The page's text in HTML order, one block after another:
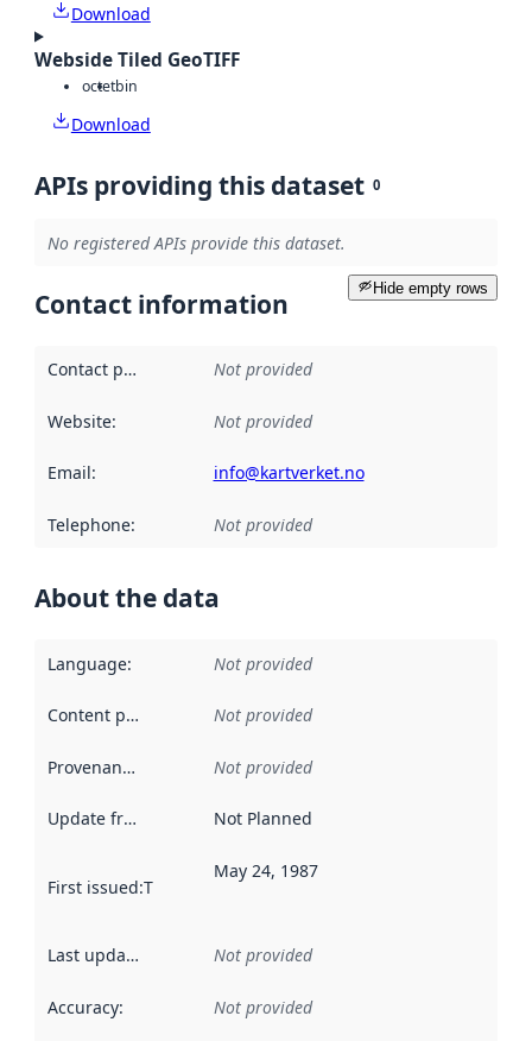
Download
Webside Tiled GeoTIFF
octetbin
Download
APIs providing this dataset 0
No registered APIs provide this dataset.
Hide empty rows
Contact information
Contact point Not provided
Website: Not provided
Email: info@kartverket.no
Telephone: Not provided
About the data
Language: Not provided
Content providers Not provided
Provenance Not provided
Update frequency Not Planned
First issued:This date indicates when the data in this
May 24, 1987
Last updated Not provided
Accuracy: Not provided